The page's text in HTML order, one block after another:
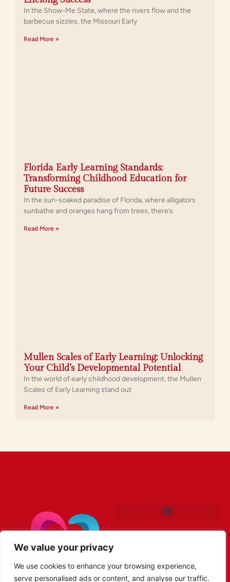
We value your privacy
We use cookies to enhance your browsing experience,
serve personalised ads or content, and analyse our traffic.
In the Show-Me State, where the rivers flow and the
barbecue sizzles, the Missouri Early
Read More »
Florida Early Learning Standards:
Transforming Childhood Education for
Future Success
In the sun-soaked paradise of Florida, where alligators
sunbathe and oranges hang from trees, there’s
Read More »
Mullen Scales of Early Learning: Unlocking
Your Child’s Developmental Potential
In the world of early childhood development, the Mullen
Scales of Early Learning stand out
Read More »